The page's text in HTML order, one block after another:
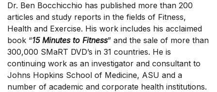
Dr. Ben Bocchicchio has published more than 200
articles and study reports in the fields of Fitness,
Health and Exercise. His work includes his acclaimed
book “15 Minutes to Fitness” and the sale of more than
300,000 SMaRT DVD’s in 31 countries. He is
continuing work as an investigator and consultant to
Johns Hopkins School of Medicine, ASU and a
number of academic and corporate health institutions.